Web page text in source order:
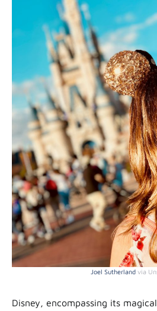
Joel Sutherland via
Disney, encompassing its